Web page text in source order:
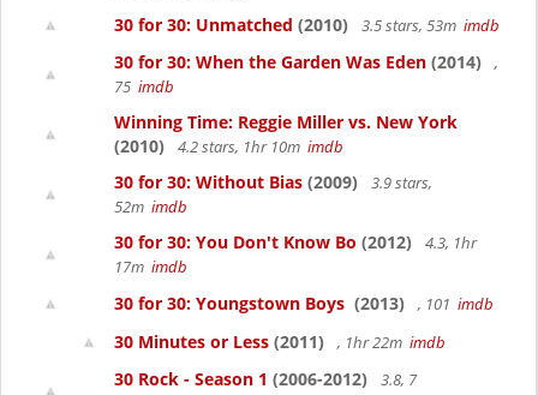
30 for 30: Unmatched (2010) 3.5 stars, 53m imdb
30 for 30: When the Garden Was Eden (2014)
,
75 imdb
Winning Time: Reggie Miller vs. New York
(2010)
4.2 stars, 1hr 10m imdb
30 for 30: Without Bias (2009)
3.9 stars,
52m imdb
30 for 30: You Don't Know Bo (2012)
4.3, 1hr
17m imdb
30 for 30: Youngstown Boys (2013) , 101 imdb
30 Minutes or Less (2011) , 1hr 22m imdb
30 Rock - Season 1 (2006-2012)
3.8, 7